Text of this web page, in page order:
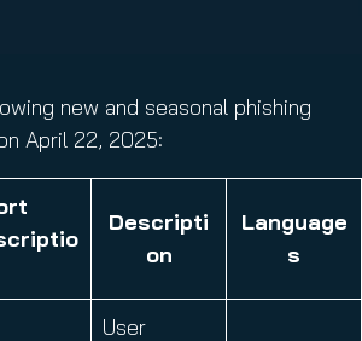
new and seasonal phishing
April 22, 2025:
Descripti
on
Language
s
User